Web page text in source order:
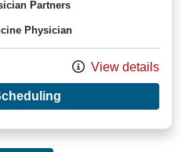
Partners
Physician
View details